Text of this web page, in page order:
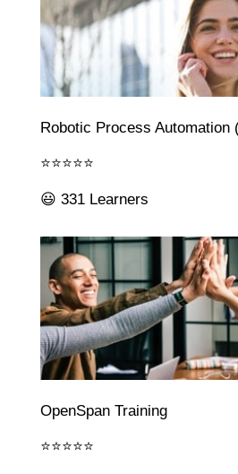
Robotic Process Automation
⭐⭐⭐⭐⭐
😃 331 Learners
OpenSpan Training
⭐⭐⭐⭐⭐